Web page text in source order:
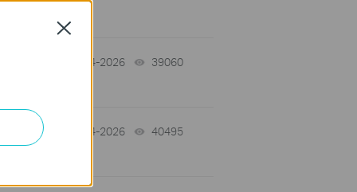
02-14-2026 39060
02-14-2026 40495
Close